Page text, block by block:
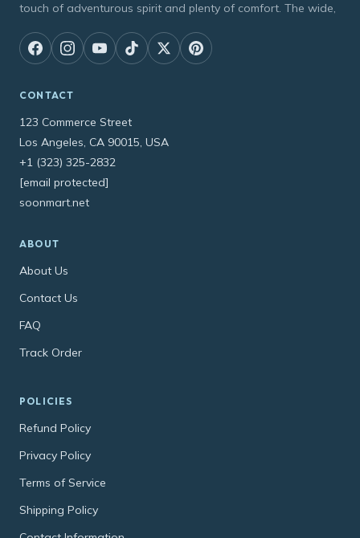
touch of adventurous spirit and plenty of comfort. The wide,
CONTACT
123 Commerce Street
Los Angeles, CA 90015, USA
+1 (323) 325-2832
[email protected]
soonmart.net
ABOUT
About Us
Contact Us
FAQ
Track Order
POLICIES
Refund Policy
Privacy Policy
Terms of Service
Shipping Policy